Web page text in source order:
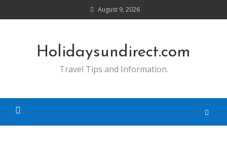
to
August 9, 2026
Holidaysundirect.com
Travel Tips and Information.